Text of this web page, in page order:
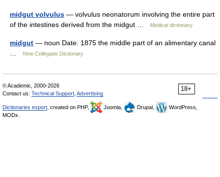
midgut volvulus — volvulus neonatorum involving the entire part
of the intestines derived from the midgut …
Medical dictionary
midgut — noun Date: 1875 the middle part of an alimentary canal
New Collegiate Dictionary
18+
© Academic, 2000-2026
Contact us: Technical Support Advertising
Dictionaries export , created on PHP, Joomla, Drupal,
WordPress,
MODx.